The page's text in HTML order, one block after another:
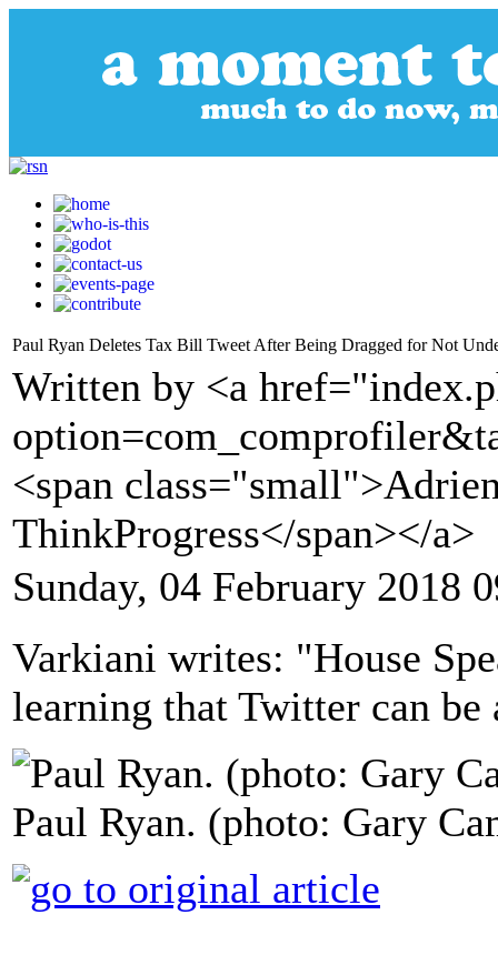
Paul Ryan Deletes Tax Bill Tweet After Being Dragged for Not
Written by <a
<span
ThinkProgress</span></a>
Sunday, 04 February 2018
Varkiani writes: "House
learning that Twitter can be
Paul Ryan. (photo: Gary